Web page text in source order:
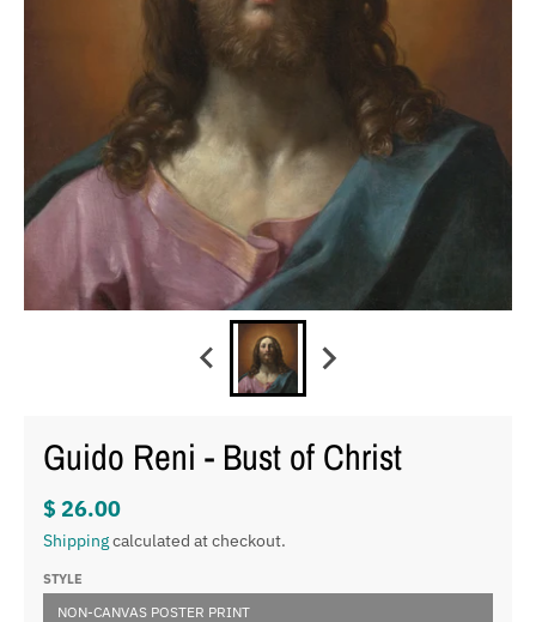
Guido Reni - Bust of Christ
$ 26.00
Shippingcalculated at checkout.
STYLE
NON-CANVAS POSTER PRINT